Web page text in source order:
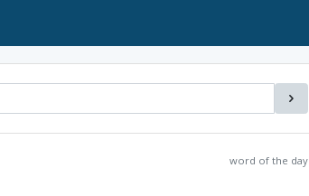
word of the day